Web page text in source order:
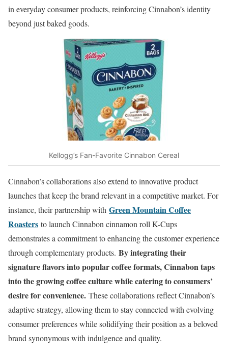
in everyday consumer products, reinforcing Cinnabon’s identity
beyond just baked goods.
Kellogg’s Fan-Favorite Cinnabon Cereal
Cinnabon’s collaborations also extend to innovative product
launches that keep the brand relevant in a competitive market. For
instance, their partnership with Green Mountain Coffee
Roasters to launch Cinnabon cinnamon roll K-Cups
demonstrates a commitment to enhancing the customer experience
through complementary products. By integrating their
signature flavors into popular coffee formats, Cinnabon taps
into the growing coffee culture while catering to consumers’
desire for convenience. These collaborations reflect Cinnabon’s
adaptive strategy, allowing them to stay connected with evolving
consumer preferences while solidifying their position as a beloved
brand synonymous with indulgence and quality.